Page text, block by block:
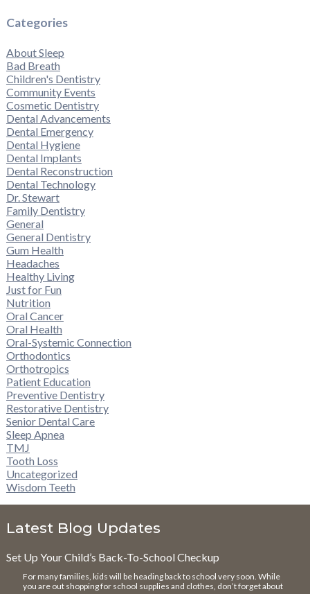
Categories
About Sleep
Bad Breath
Children's Dentistry
Community Events
Cosmetic Dentistry
Dental Advancements
Dental Emergency
Dental Hygiene
Dental Implants
Dental Reconstruction
Dental Technology
Dr. Stewart
Family Dentistry
General
General Dentistry
Gum Health
Headaches
Healthy Living
Just for Fun
Nutrition
Oral Cancer
Oral Health
Oral-Systemic Connection
Orthodontics
Orthotropics
Patient Education
Preventive Dentistry
Restorative Dentistry
Senior Dental Care
Sleep Apnea
TMJ
Tooth Loss
Uncategorized
Wisdom Teeth
Latest Blog Updates
Set Up Your Child’s Back-To-School Checkup
For many families, kids will be heading back to school very soon. While
you are out shopping for school supplies and clothes, don’t forget about